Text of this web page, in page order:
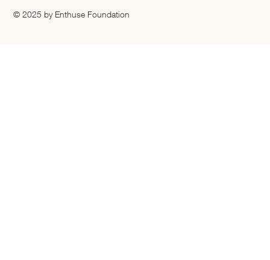
© 2025 by Enthuse Foundation